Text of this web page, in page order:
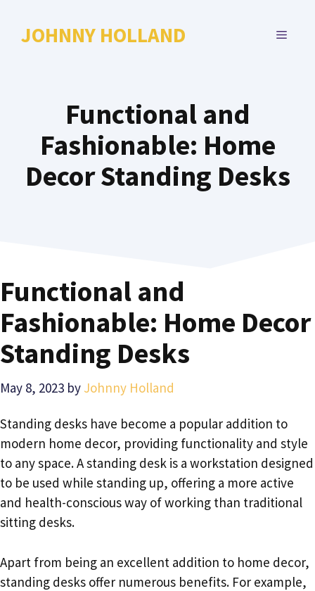
JOHNNY HOLLAND MENU
Functional and
Fashionable: Home
Decor Standing Desks
Functional and
Fashionable: Home Decor
Standing Desks
May 8, 2023 by Johnny Holland
Standing desks have become a popular addition to
modern home decor, providing functionality and style
to any space. A standing desk is a workstation designed
to be used while standing up, offering a more active
and health-conscious way of working than traditional
sitting desks.
Apart from being an excellent addition to home decor,
standing desks offer numerous benefits. For example,